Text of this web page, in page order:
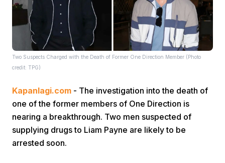
Two Suspects Charged with the Death of Former One Direction Member (Photo
credit: TPG)
Kapanlagi.com - The investigation into the death of
one of the former members of One Direction is
nearing a breakthrough. Two men suspected of
supplying drugs to Liam Payne are likely to be
arrested soon.